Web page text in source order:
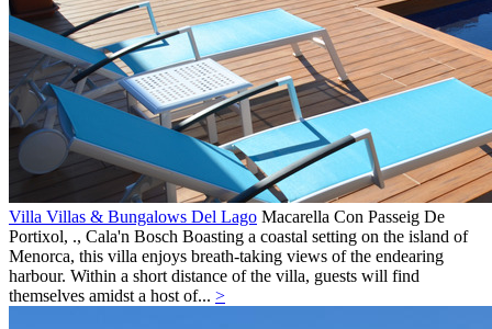
Villa Villas & Bungalows Del Lago Macarella Con Passeig De
Portixol, ., Cala'n Bosch Boasting a coastal setting on the island of
Menorca, this villa enjoys breath-taking views of the endearing
harbour. Within a short distance of the villa, guests will find
themselves amidst a host of... >